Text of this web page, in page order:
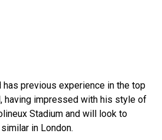
has previous experience in the top
having impressed with his style of
Stadium and will look to
in London.